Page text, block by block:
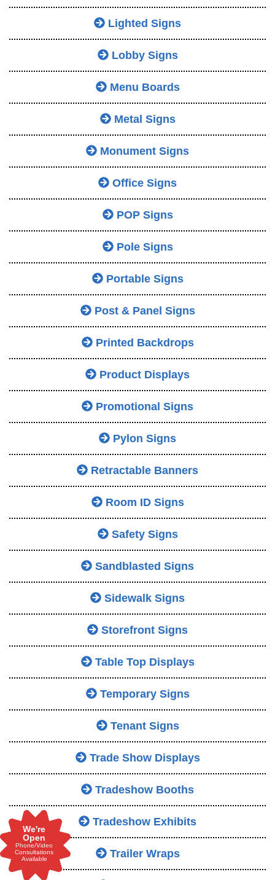
Lighted Signs
Lobby Signs
Menu Boards
Metal Signs
Monument Signs
Office Signs
POP Signs
Pole Signs
Portable Signs
Post & Panel Signs
Printed Backdrops
Product Displays
Promotional Signs
Pylon Signs
Retractable Banners
Room ID Signs
Safety Signs
Sandblasted Signs
Sidewalk Signs
Storefront Signs
Table Top Displays
Temporary Signs
Tenant Signs
Trade Show Displays
Tradeshow Booths
Tradeshow Exhibits
Trailer Wraps
We're
Open
Phone/Video
Consultations
Available